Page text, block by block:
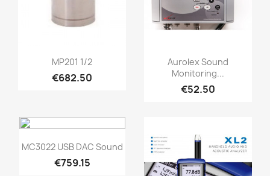
Quick view
MP201 1/2
€682.50
Quick view
Aurolex Sound
Monitoring...
€52.50
Quick view
MC3022 USB DAC Sound
€759.15